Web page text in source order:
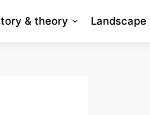
& theory Landscape